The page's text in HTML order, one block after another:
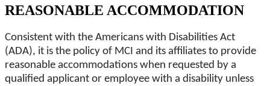
REASONABLE ACCOMMODATION
Consistent with the Americans with Disabilities Act
(ADA), it is the policy of MCI and its affiliates to provide
reasonable accommodations when requested by a
qualified applicant or employee with a disability unless